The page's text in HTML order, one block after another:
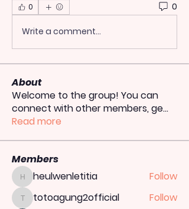
0 0
Write a comment...
About
Welcome to the group! You can
connect with other members, ge...
Read more
Members
heulwenletitia
heulwenletitia Follow
totoagung2official
totoagung2official
Follow